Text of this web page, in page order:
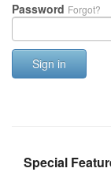
Password Forgot?
Sign in
Special